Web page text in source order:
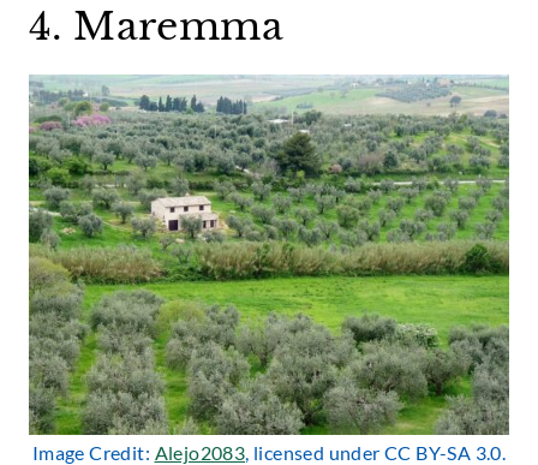
4. Maremma
Image Credit: Alejo2083, licensed under CC BY-SA 3.0.